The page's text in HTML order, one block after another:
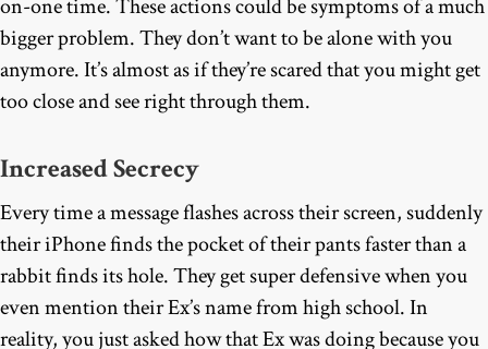
on-one time. These actions could be symptoms of a much
bigger problem. They don’t want to be alone with you
anymore. It’s almost as if they’re scared that you might get
too close and see right through them.
Increased Secrecy
Every time a message flashes across their screen, suddenly
their iPhone finds the pocket of their pants faster than a
rabbit finds its hole. They get super defensive when you
even mention their Ex’s name from high school. In
reality, you just asked how that Ex was doing because you